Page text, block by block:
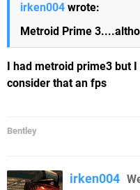
irken004 wrote:
Metroid Prime
I had metroid prime3 but
consider that an fps
Bentley
irken004